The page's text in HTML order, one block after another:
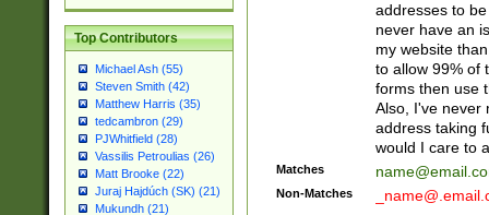
Top Contributors
Michael Ash (55)
Steven Smith (42)
Matthew Harris (35)
tedcambron (29)
PJWhitfield (28)
Vassilis Petroulias (26)
Matt Brooke (22)
Juraj Hajdúch (SK) (21)
Mukundh (21)
addresses to
never have an
my website
to allow 99% of
forms then use
Also, I've never
address taking
would I care to
Matches
Non-Matches